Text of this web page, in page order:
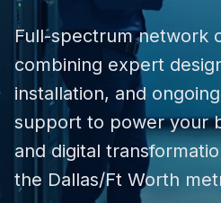
Full-spectrum network
combining expert
installation, and ongoing
support to power your
and digital
the Dallas/Ft Worth